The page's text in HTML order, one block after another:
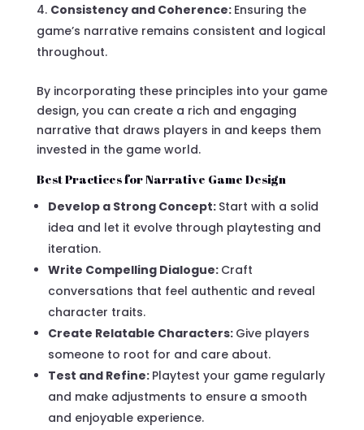
Consistency and Coherence: Ensuring the
game’s narrative remains consistent and logical
throughout.
By incorporating these principles into your game
design, you can create a rich and engaging
narrative that draws players in and keeps them
invested in the game world.
Best Practices for Narrative Game Design
Develop a Strong Concept: Start with a solid
idea and let it evolve through playtesting and
iteration.
Write Compelling Dialogue: Craft
conversations that feel authentic and reveal
character traits.
Create Relatable Characters: Give players
someone to root for and care about.
Test and Refine: Playtest your game regularly
and make adjustments to ensure a smooth
and enjoyable experience.